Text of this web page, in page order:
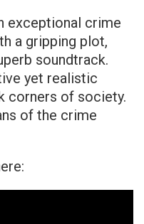
exceptional crime
a gripping plot,
soundtrack.
yet realistic
corners of society.
of the crime